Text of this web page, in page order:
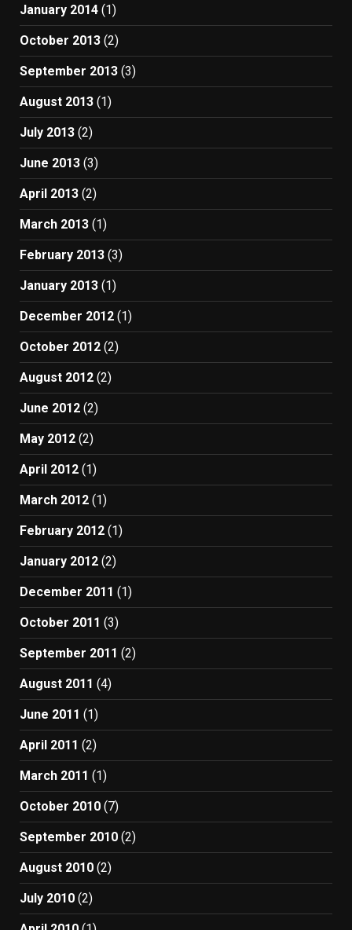
January 2014 (1)
October 2013 (2)
September 2013 (3)
August 2013 (1)
July 2013 (2)
June 2013 (3)
April 2013 (2)
March 2013 (1)
February 2013 (3)
January 2013 (1)
December 2012 (1)
October 2012 (2)
August 2012 (2)
June 2012 (2)
May 2012 (2)
April 2012 (1)
March 2012 (1)
February 2012 (1)
January 2012 (2)
December 2011 (1)
October 2011 (3)
September 2011 (2)
August 2011 (4)
June 2011 (1)
April 2011 (2)
March 2011 (1)
October 2010 (7)
September 2010 (2)
August 2010 (2)
July 2010 (2)